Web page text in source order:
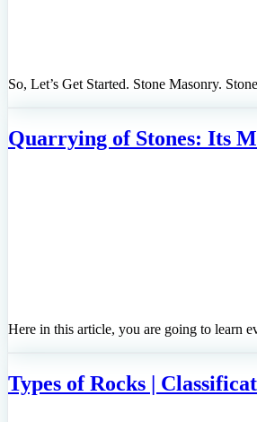
So, Let’s Get Started. Stone Masonry.
Quarrying of Stones: Its
Here in this article, you are going to learn
Types of Rocks |